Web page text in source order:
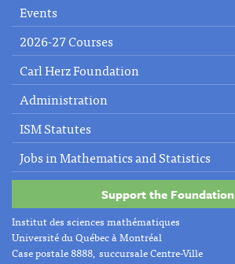
Events
2026-27 Courses
Carl Herz Foundation
Administration
ISM Statutes
Jobs in Mathematics and Statistics
Support the Foundation
Institut des sciences mathématiques
Université du Québec à Montréal
Case postale 8888, succursale Centre-Ville